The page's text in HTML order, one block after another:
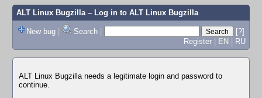
ALT Linux Bugzilla– Log in to ALT Linux Bugzilla
New bug | Search |
[?]
Register | EN | RU
ALT Linux Bugzilla needs a legitimate login and password to
continue.